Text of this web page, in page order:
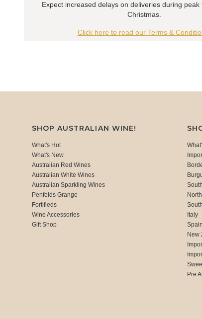
Expect increased delays on deliveries during peak
Christmas.
Click here to read our Terms &
SHOP AUSTRALIAN WINE!
What's Hot
What's New
Australian Red Wines
Australian White Wines
Australian Sparkling Wines
Penfolds Grange
Fortifieds
Wine Accessories
Gift Shop
Italy
Spain
New
Pre